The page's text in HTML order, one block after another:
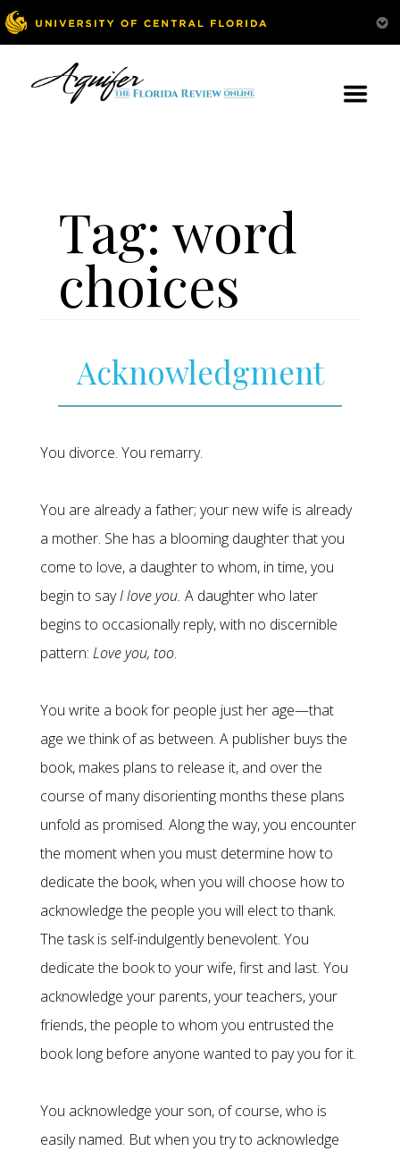
Tag: word
choices
Acknowledgment
You divorce. You remarry.
You are already a father; your new wife is already
a mother. She has a blooming daughter that you
come to love, a daughter to whom, in time, you
begin to sayI love you. A daughter who later
begins to occasionally reply, with no discernible
pattern: Love you, too.
You write a book for people just her age—that
age we think of as between. A publisher buys the
book, makes plans to release it, and over the
course of many disorienting months these plans
unfold as promised. Along the way, you encounter
the moment when you must determine how to
dedicate the book, when you will choose how to
acknowledge the people you will elect to thank.
The task is self-indulgently benevolent. You
dedicate the book to your wife, first and last. You
acknowledge your parents, your teachers, your
friends, the people to whom you entrusted the
book long before anyone wanted to pay you for it.
You acknowledge your son, of course, who is
easily named. But when you try to acknowledge